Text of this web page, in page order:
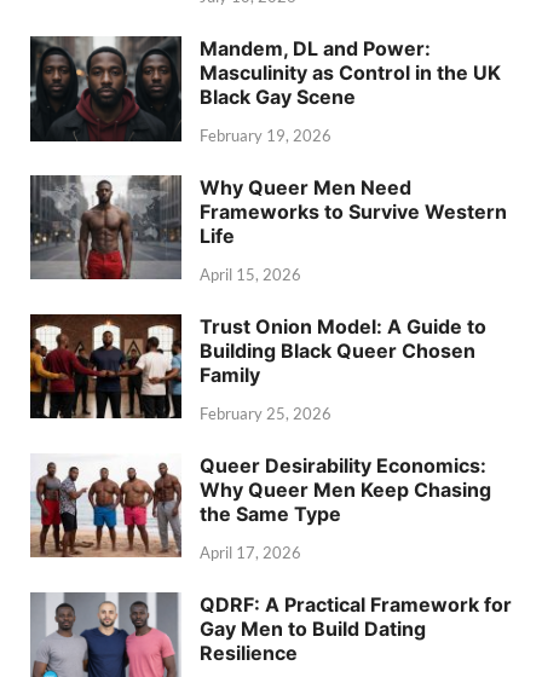
Mandem, DL and Power:
Masculinity as Control in the UK
Black Gay Scene
February 19, 2026
Why Queer Men Need
Frameworks to Survive Western
Life
April 15, 2026
Trust Onion Model: A Guide to
Building Black Queer Chosen
Family
February 25, 2026
Queer Desirability Economics:
Why Queer Men Keep Chasing
the Same Type
April 17, 2026
QDRF: A Practical Framework for
Gay Men to Build Dating
Resilience